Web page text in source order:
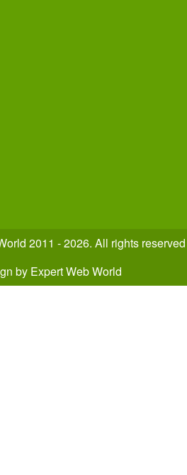
2011 - 2026. All rights reserved
by Expert Web World